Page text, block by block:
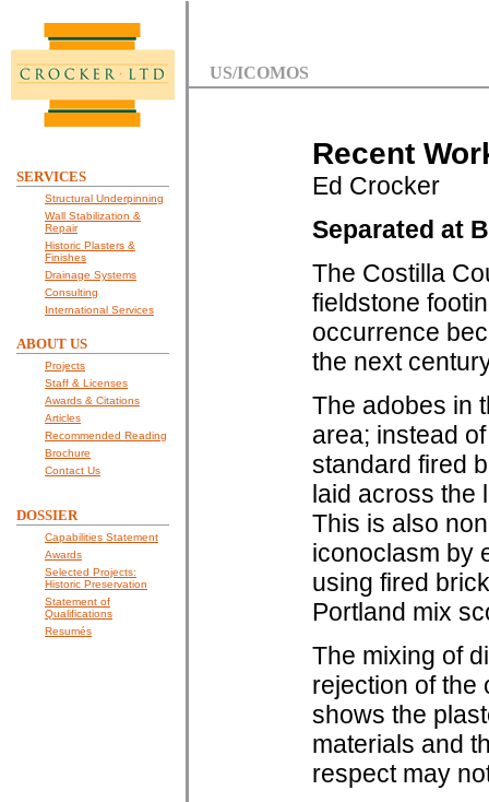
SERVICES
Structural Underpinning
Wall Stabilization &
Repair
Historic Plasters &
Finishes
Drainage Systems
Consulting
International Services
ABOUT US
Projects
Staff & Licenses
Awards & Citations
Articles
Recommended Reading
Brochure
Contact Us
DOSSIER
Capabilities Statement
Awards
Selected Projects:
Historic Preservation
Statement of
Qualifications
Resumés
US/ICOMOS
Recent
Ed Crocker
Separated at
The Costilla
fieldstone
occurrence
the next
The adobes in
area; instead
standard fired
laid across the
This is also
iconoclasm by
using fired
Portland mix
The mixing of
rejection of the
shows the
materials and
respect may